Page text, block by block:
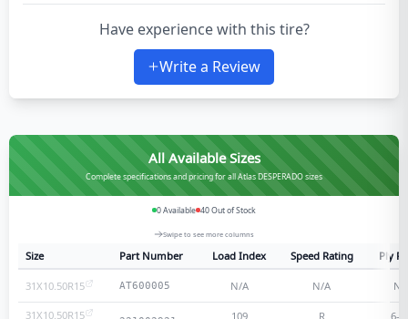
Have experience with this tire?
Write a Review
All Available Sizes
Complete specifications and pricing for all Atlas DESPERADO sizes
0Available 40Out of Stock
Swipe to see more columns
Size Part Number Load Index Speed Rating Ply
31X10.50R15 AT600005 N/A N/A N/
31X10.50R15 109 R 6-